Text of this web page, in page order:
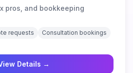
pros, and bookkeeping
requests
Consultation bookings
Details →